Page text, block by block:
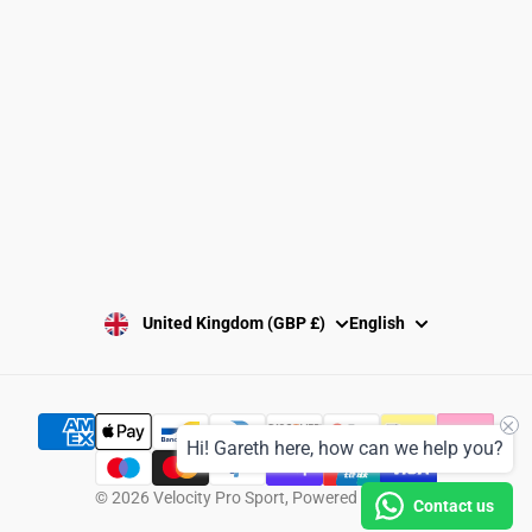
United Kingdom (GBP £) English
© 2026 Velocity Pro Sport, Powered by ShopifyContact us
Hi! Gareth here, how can we help you?